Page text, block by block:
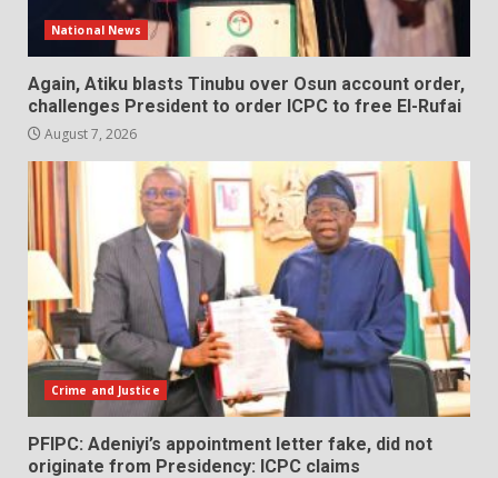
National News
Again, Atiku blasts Tinubu over Osun account order,
challenges President to order ICPC to free El-Rufai
August 7, 2026
Crime and Justice
PFIPC: Adeniyi’s appointment letter fake, did not
originate from Presidency: ICPC claims